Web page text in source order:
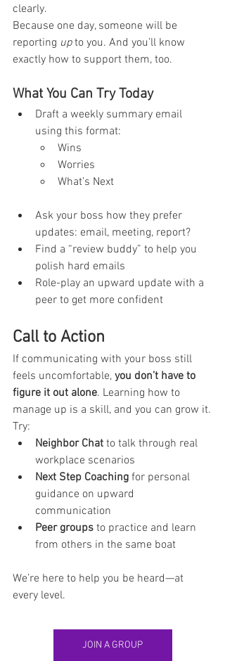
clearly.
Because one day, someone will be
reporting up to you. And you’ll know
exactly how to support them, too.
What You Can Try Today
Draft a weekly summary email
using this format:
Wins
Worries
What’s Next
Ask your boss how they prefer
updates: email, meeting, report?
Find a “review buddy” to help you
polish hard emails
Role-play an upward update with a
peer to get more confident
Call to Action
If communicating with your boss still
feels uncomfortable, you don’t have to
figure it out alone. Learning how to
manage up is a skill, and you can grow it.
Try:
Neighbor Chat to talk through real
workplace scenarios
Next Step Coaching for personal
guidance on upward
communication
Peer groups to practice and learn
from others in the same boat
We’re here to help you be heard—at
every level.
JOIN A GROUP